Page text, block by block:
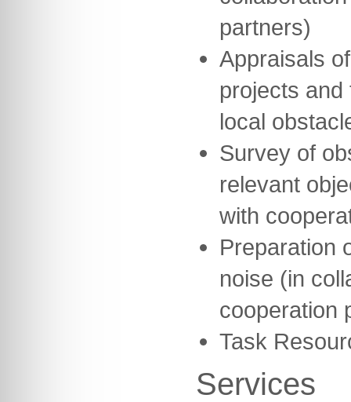
partners)
Appraisals
projects
local
Survey of
relevant
with
Preparation
noise (in
cooperation
Task
Services